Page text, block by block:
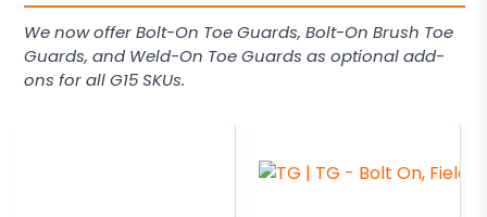
We now offer Bolt-On Toe Guards, Bolt-On Brush Toe
Guards, and Weld-On Toe Guards as optional add-
ons for all G15 SKUs.